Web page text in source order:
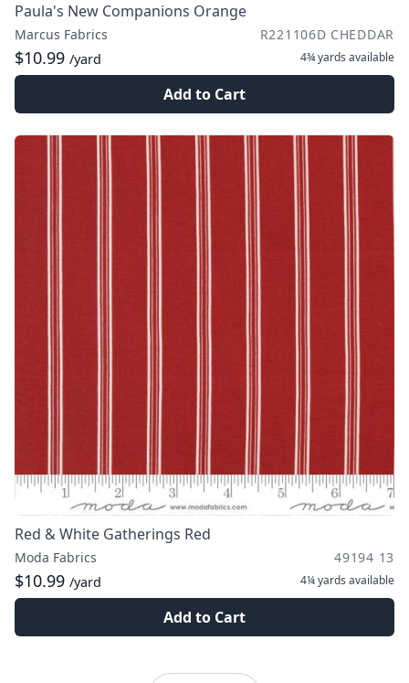
Paula's New Companions Orange
Marcus Fabrics R221106D CHEDDAR
$10.99 /yard 4¾ yards available
Add to Cart
Red & White Gatherings Red
Moda Fabrics 49194 13
$10.99 /yard 4¼ yards available
Add to Cart